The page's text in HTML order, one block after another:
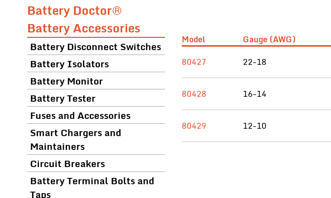
Model Gauge (AWG)
80427
22-18
80428 16-14
80429 12-10
Battery Doctor®
Battery Accessories
Battery Disconnect Switches
Battery Isolators
Battery Monitor
Battery Tester
Fuses and Accessories
Smart Chargers and
Maintainers
Circuit Breakers
Battery Terminal Bolts and
Taps